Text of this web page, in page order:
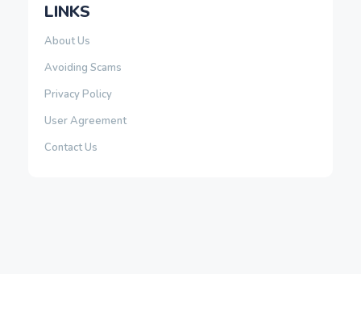
LINKS
About Us
Avoiding Scams
Privacy Policy
User Agreement
Contact Us